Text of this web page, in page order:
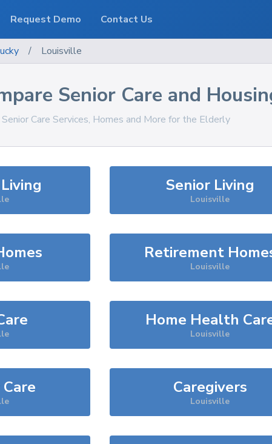
/ Louisville
Senior Care and
Care Services, Homes and More for the Elderly
Senior Living
Louisville
Retirement
Louisville
Home Health
Louisville
Caregivers
Louisville
Request Demo Contact Us